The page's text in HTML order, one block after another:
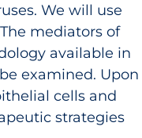
We will use
mediators of
available in
examined. Upon
cells and
strategies